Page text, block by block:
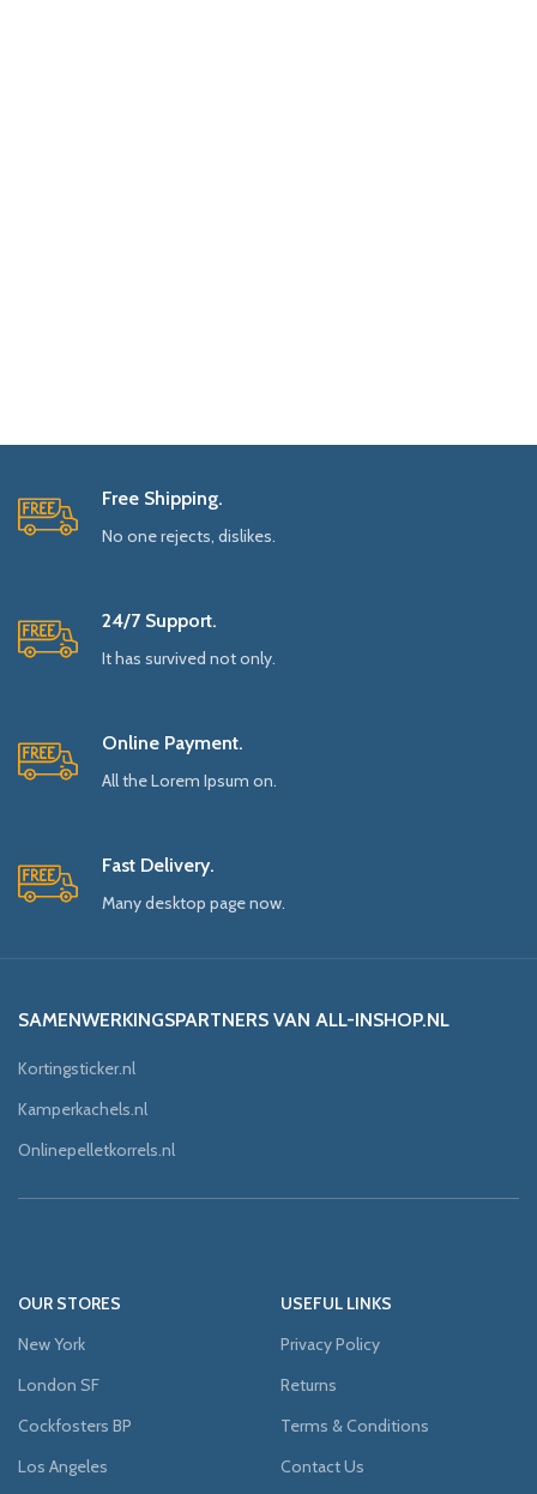
Free Shipping.
No one rejects, dislikes.
24/7 Support.
It has survived not only.
Online Payment.
All the Lorem Ipsum on.
Fast Delivery.
Many desktop page now.
SAMENWERKINGSPARTNERS VAN ALL-INSHOP.NL
Kortingsticker.nl
Kamperkachels.nl
Onlinepelletkorrels.nl
OUR STORES
New York
London SF
Cockfosters BP
Los Angeles
USEFUL LINKS
Privacy Policy
Returns
Terms & Conditions
Contact Us